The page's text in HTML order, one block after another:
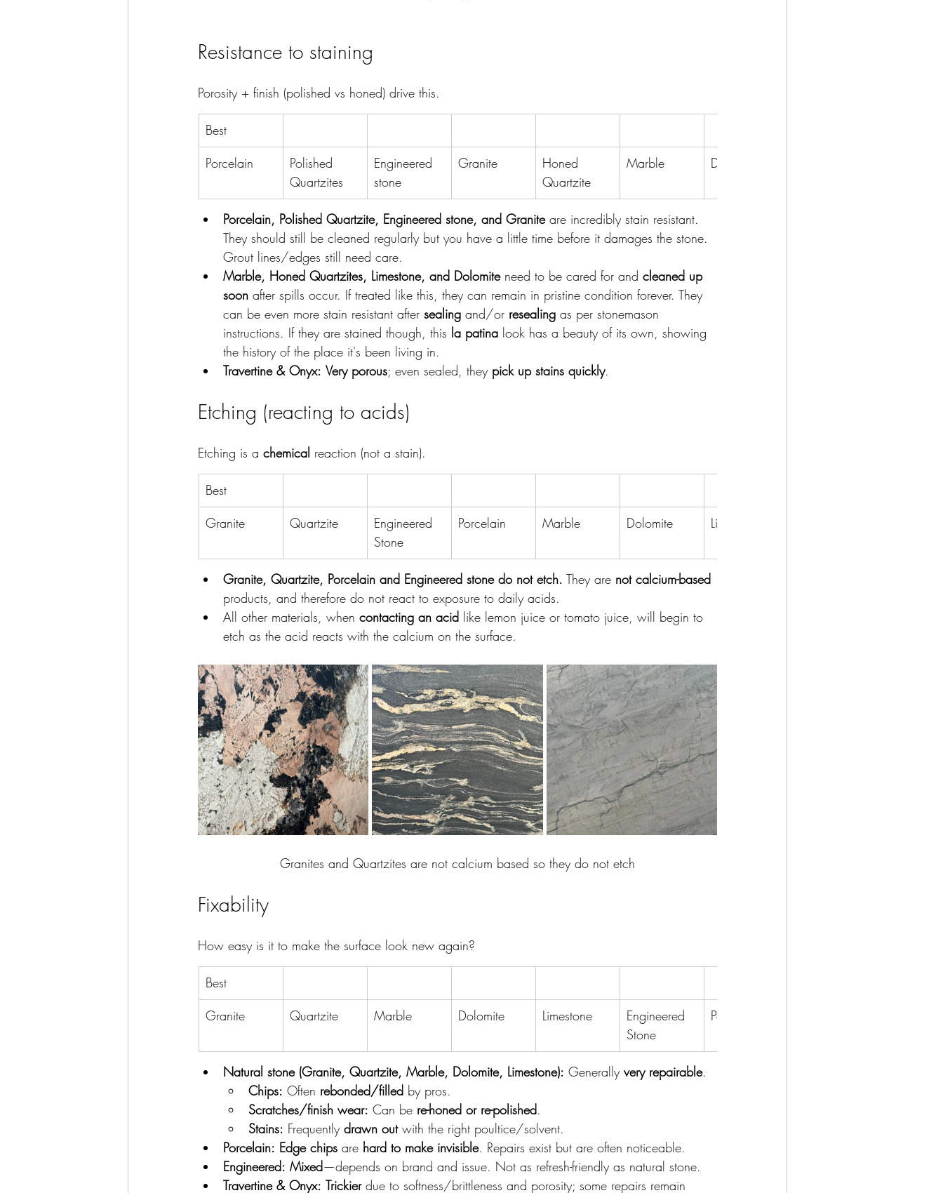
Resistance to staining
Porosity + finish (polished vs honed) drive this.
Best
Porcelain
Polished
Quartzites
Engineered
stone
Granite
Honed
Quartzite
Marble Dolomite
Porcelain, Polished Quartzite, Engineered stone, and Granite are incredibly stain resistant.
They should still be cleaned regularly but you have a little time before it damages the stone.
Grout lines/edges still need care.
Marble, Honed Quartzites, Limestone, and Dolomite need to be cared for and cleaned up
soon after spills occur. If treated like this, they can remain in pristine condition forever. They
can be even more stain resistant after sealing and/or resealing as per stonemason
instructions. If they are stained though, this la patina look has a beauty of its own, showing
the history of the place it's been living in.
Travertine & Onyx: Very porous; even sealed, they pick up stains quickly.
Etching (reacting to acids)
Etching is a chemical reaction (not a stain).
Best
Granite
Quartzite
Engineered
Stone
Porcelain Marble Dolomite Limestone
Granite, Quartzite, Porcelain and Engineered stone do not etch. They are not calcium-based
products, and therefore do not react to exposure to daily acids.
All other materials, when contacting an acid like lemon juice or tomato juice, will begin to
etch as the acid reacts with the calcium on the surface.
Granites and Quartzites are not calcium based so they do not etch
Fixability
How easy is it to make the surface look new again?
Best
Granite
Quartzite Marble Dolomite Limestone
Engineered
Stone
Porcelain
Natural stone (Granite, Quartzite, Marble, Dolomite, Limestone): Generally very repairable.
Chips: Often rebonded/filled by pros.
Scratches/finish wear: Can be re-honed or re-polished.
Stains: Frequently drawn out with the right poultice/solvent.
Porcelain: Edge chips are hard to make invisible. Repairs exist but are often noticeable.
Engineered: Mixed—depends on brand and issue. Not as refresh-friendly as natural stone.
Travertine & Onyx: Trickier due to softness/brittleness and porosity; some repairs remain